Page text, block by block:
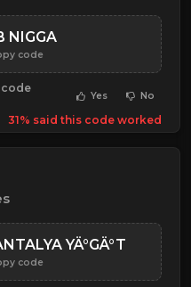
NIGGA
code
Yes No
31% said this code worked
YÄ°GÄ°T
code